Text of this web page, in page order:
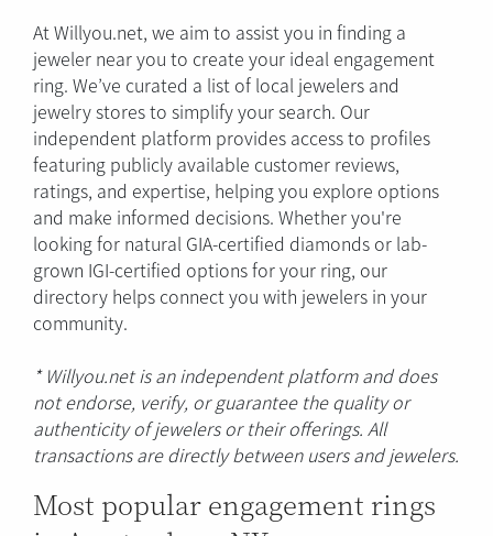
At Willyou.net, we aim to assist you in finding a
jeweler near you to create your ideal engagement
ring. We’ve curated a list of local jewelers and
jewelry stores to simplify your search. Our
independent platform provides access to profiles
featuring publicly available customer reviews,
ratings, and expertise, helping you explore options
and make informed decisions. Whether you're
looking for natural GIA-certified diamonds or lab-
grown IGI-certified options for your ring, our
directory helps connect you with jewelers in your
community.
* Willyou.net is an independent platform and does
not endorse, verify, or guarantee the quality or
authenticity of jewelers or their offerings. All
transactions are directly between users and jewelers.
Most popular engagement rings